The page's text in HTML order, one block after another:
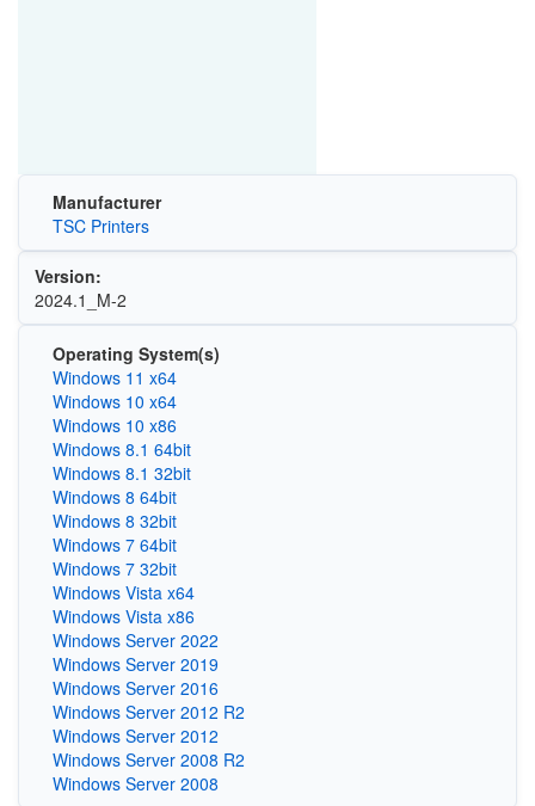
Manufacturer
TSC Printers
Version:
2024.1_M-2
Operating System(s)
Windows 11 x64
Windows 10 x64
Windows 10 x86
Windows 8.1 64bit
Windows 8.1 32bit
Windows 8 64bit
Windows 8 32bit
Windows 7 64bit
Windows 7 32bit
Windows Vista x64
Windows Vista x86
Windows Server 2022
Windows Server 2019
Windows Server 2016
Windows Server 2012 R2
Windows Server 2012
Windows Server 2008 R2
Windows Server 2008